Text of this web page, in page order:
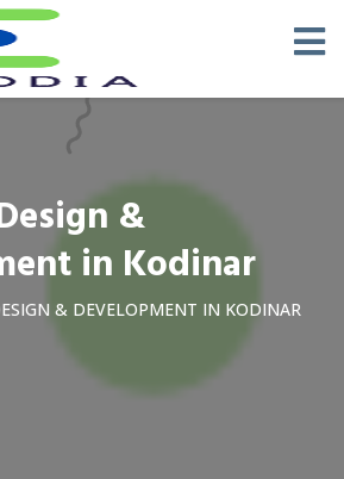
&
in Kodinar
& DEVELOPMENT IN KODINAR